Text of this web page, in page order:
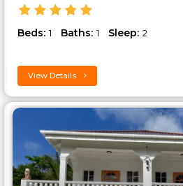
Beds: 1 Baths: 1 Sleep: 2
View Details